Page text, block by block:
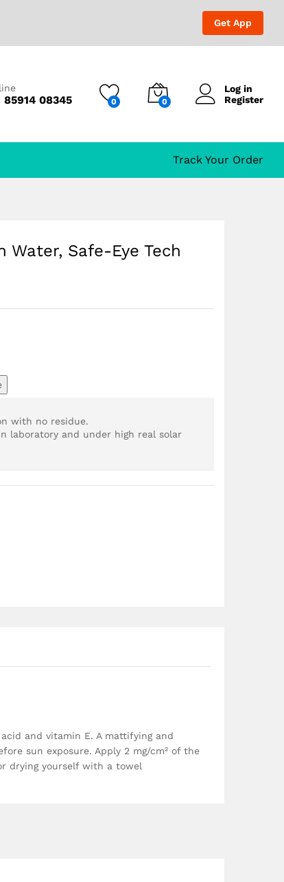
Get App
85914 08345 0 0
Log in
Register
Track Your Order
Water, Safe-Eye Tech
with no residue.
laboratory and under high real solar
and vitamin E. A mattifying and
sun exposure. Apply 2 mg/cm² of the
drying yourself with a towel